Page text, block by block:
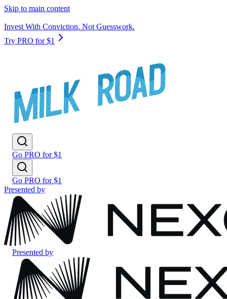
Skip to main content
Invest With Conviction. Not Guesswork.
Try PRO for $1
Go PRO for $1
Go PRO for $1
Presented by
Presented by